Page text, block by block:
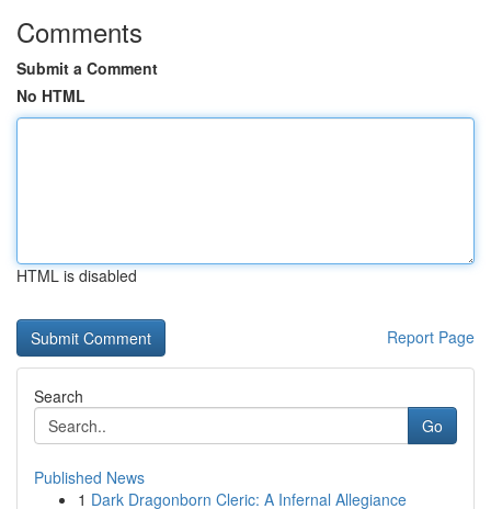
Comments
Submit a Comment
No HTML
HTML is disabled
Report Page
Search
Go
Published News
1 Dark Dragonborn Cleric: A Infernal Allegiance